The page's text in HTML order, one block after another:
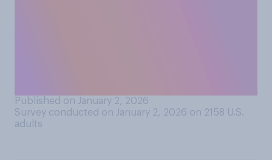
Published on January 2, 2026
Survey conducted on January 2, 2026 on 2158 U.S.
adults